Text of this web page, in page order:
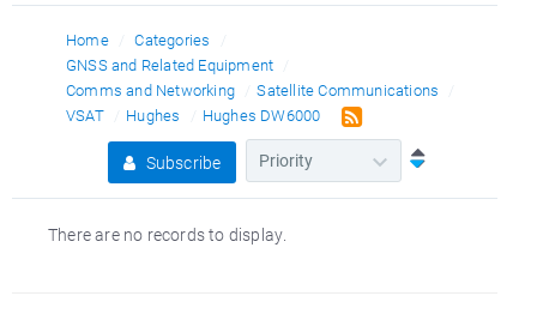
Home
Categories
GNSS and Related Equipment
Comms and Networking
Satellite Communications
VSAT
Hughes Hughes DW6000
Subscribe
There are no records to display.